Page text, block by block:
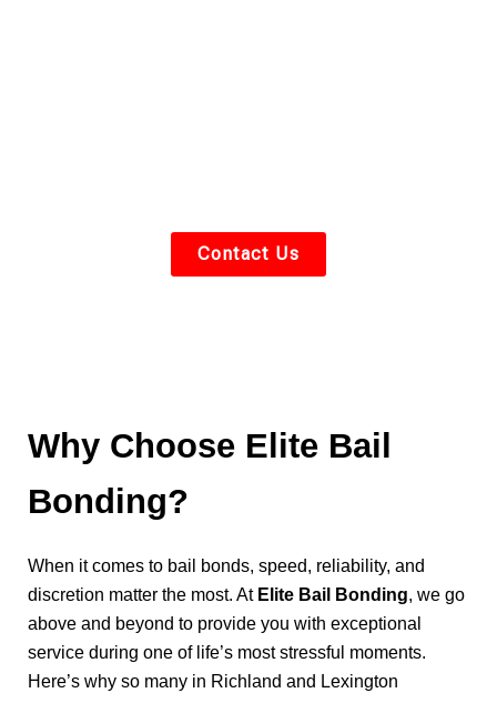
Contact Us
Why Choose Elite Bail
Bonding?
When it comes to bail bonds, speed, reliability, and
discretion matter the most. At Elite Bail Bonding, we go
above and beyond to provide you with exceptional
service during one of life’s most stressful moments.
Here’s why so many in Richland and Lexington